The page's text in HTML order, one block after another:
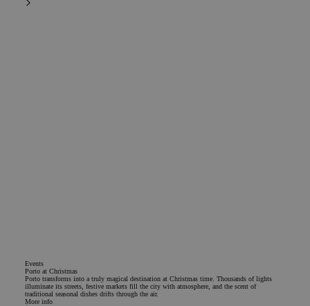
Events
Porto at Christmas
Porto transforms into a truly magical destination at Christmas time. Thousands of lights
illuminate its streets, festive markets fill the city with atmosphere, and the scent of
traditional seasonal dishes drifts through the air.
More info